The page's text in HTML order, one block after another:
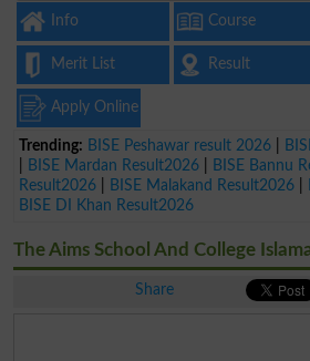
Info Course
Merit List Result
Apply Online
Trending: BISE Peshawar result 2026
BISE Mardan Result2026 BISE Bannu
Result2026
BISE Malakand Result2026
BISE DI Khan Result2026
The Aims School And College
Share